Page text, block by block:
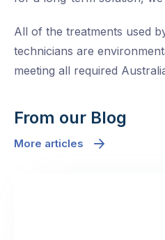
All of the treatments used
technicians are
meeting all required
From our Blog
More articles